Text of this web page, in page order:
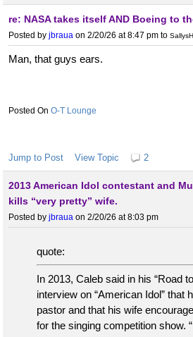
re: NASA takes itself AND Boeing to
Posted by jbraua on 2/20/26 at 8:47 pm to
Man, that guys ears.
O-T Lounge
Jump to Post View Topic 2
2013 American Idol contestant and
kills “very pretty” wife.
Posted by jbraua on 2/20/26 at 8:03 pm
quote:
In 2013, Caleb said in his “Road
interview on “American Idol” that
pastor and that his wife
for the singing competition show.